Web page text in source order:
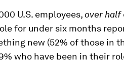
U.S. employees,over half
for under six months
new (52% of those in
who have been in their